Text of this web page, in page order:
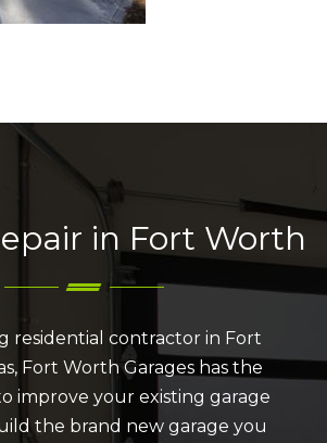
in Fort Worth
residential contractor in Fort
Fort Worth Garages has the
improve your existing garage
the brand new garage you